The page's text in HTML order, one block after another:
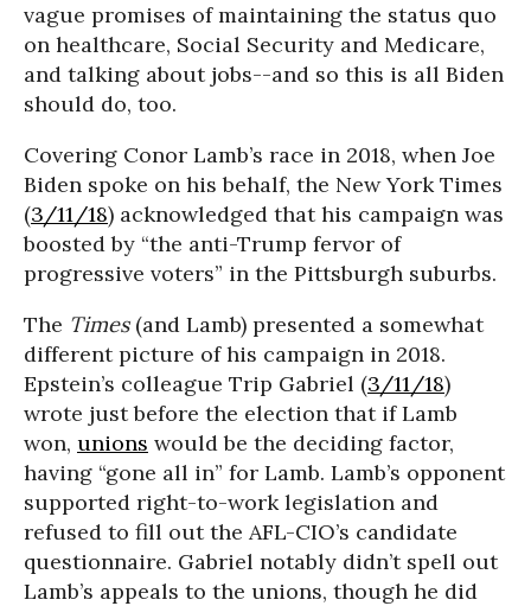
vague promises of maintaining the status quo
on healthcare, Social Security and Medicare,
and talking about jobs--and so this is all Biden
should do, too.
Covering Conor Lamb’s race in 2018, when Joe
Biden spoke on his behalf, the New York Times
(3/11/18) acknowledged that his campaign was
boosted by “the anti-Trump fervor of
progressive voters” in the Pittsburgh suburbs.
The Times (and Lamb) presented a somewhat
different picture of his campaign in 2018.
Epstein’s colleague Trip Gabriel (3/11/18)
wrote just before the election that if Lamb
won, unions would be the deciding factor,
having “gone all in” for Lamb. Lamb’s opponent
supported right-to-work legislation and
refused to fill out the AFL-CIO’s candidate
questionnaire. Gabriel notably didn’t spell out
Lamb’s appeals to the unions, though he did